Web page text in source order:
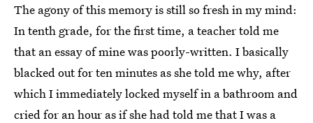
The agony of this memory is still so fresh in my mind:
In tenth grade, for the first time, a teacher told me
that an essay of mine was poorly-written. I basically
blacked out for ten minutes as she told me why, after
which I immediately locked myself in a bathroom and
cried for an hour as if she had told me that I was a